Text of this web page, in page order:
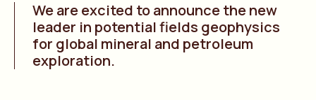
We are excited to announce the new
leader in potential fields geophysics
for global mineral and petroleum
exploration.